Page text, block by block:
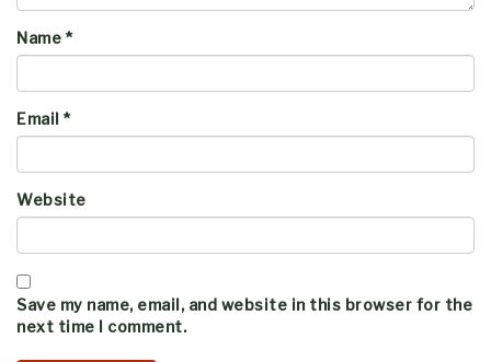
Name *
Email *
Website
Save my name, email, and website in this browser for the
next time I comment.